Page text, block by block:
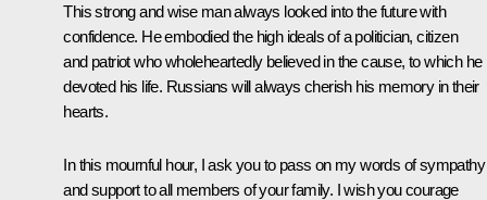
This strong and wise man always looked into the future with
confidence. He embodied the high ideals of a politician, citizen
and patriot who wholeheartedly believed in the cause, to which he
devoted his life. Russians will always cherish his memory in their
hearts.
In this mournful hour, I ask you to pass on my words of sympathy
and support to all members of your family. I wish you courage